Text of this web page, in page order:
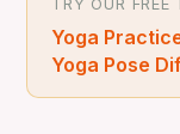
TRY OUR FREE
Yoga
Yoga Pose